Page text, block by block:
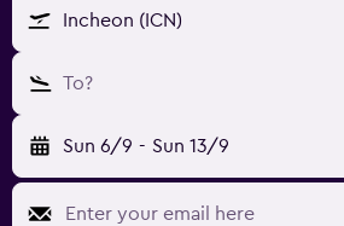
Incheon (ICN)
To?
Sun 6/9 - Sun 13/9